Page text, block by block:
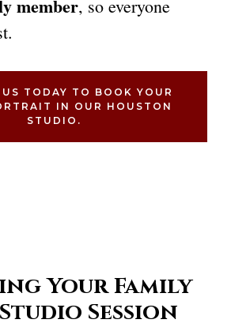
member, so everyone
TODAY TO BOOK YOUR
IN OUR HOUSTON
STUDIO.
Your Family
Session